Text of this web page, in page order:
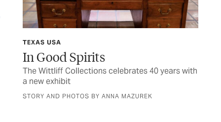
TEXAS USA
In Good Spirits
The Wittliff Collections celebrates 40 years with
a new exhibit
STORY AND PHOTOS BY ANNA MAZUREK